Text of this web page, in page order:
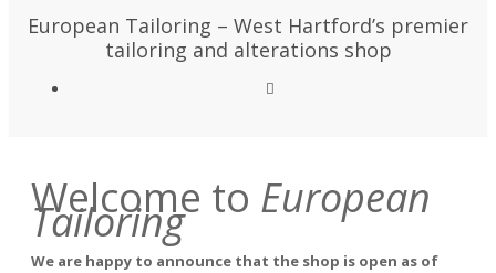
European Tailoring – West Hartford’s premier
tailoring and alterations shop
Welcome to European
Tailoring
We are happy to announce that the shop is open as of